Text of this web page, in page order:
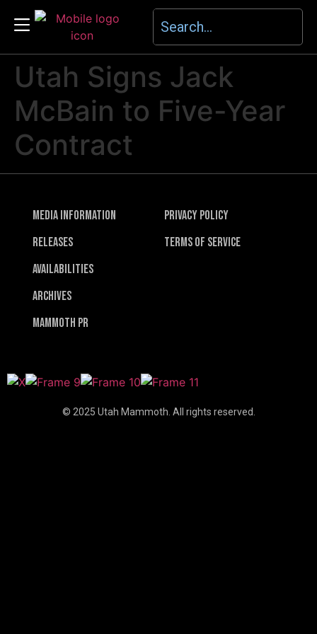
Utah Signs Jack
McBain to Five-Year
Contract
Media Information
Releases
Availabilities
Archives
Mammoth PR
Privacy Policy
Terms of Service
© 2025 Utah Mammoth. All rights reserved.